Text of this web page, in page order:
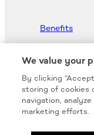
Benefits
We value your
By clicking
storing of cookies
navigation,
marketing efforts.